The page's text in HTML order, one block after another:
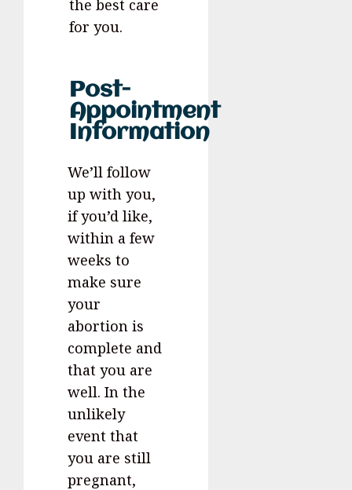
the best care
for you.
Post-
Appointment
Information
We’ll follow
up with you,
if you’d like,
within a few
weeks to
make sure
your
abortion is
complete and
that you are
well. In the
unlikely
event that
you are still
pregnant,